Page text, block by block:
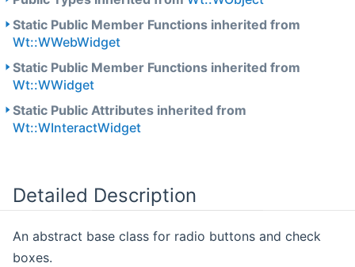
Static Public Member Functions inherited from
Wt::WWebWidget
Static Public Member Functions inherited from
Wt::WWidget
Static Public Attributes inherited from
Wt::WInteractWidget
Detailed Description
An abstract base class for radio buttons and check
boxes.